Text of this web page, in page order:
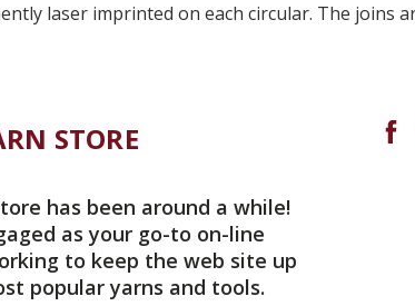
laser imprinted on each circular. The
STORE
has been around a while!
as your go-to on-line
to keep the web site up
popular yarns and tools.